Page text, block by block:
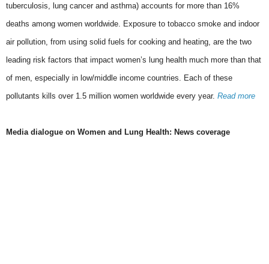
tuberculosis, lung cancer and asthma) accounts for more than 16%
deaths among women worldwide. Exposure to tobacco smoke and indoor
air pollution, from using solid fuels for cooking and heating, are the two
leading risk factors that impact women’s lung health much more than that
of men, especially in low/middle income countries. Each of these
pollutants kills over 1.5 million women worldwide every year. Read more
Media dialogue on Women and Lung Health: News coverage